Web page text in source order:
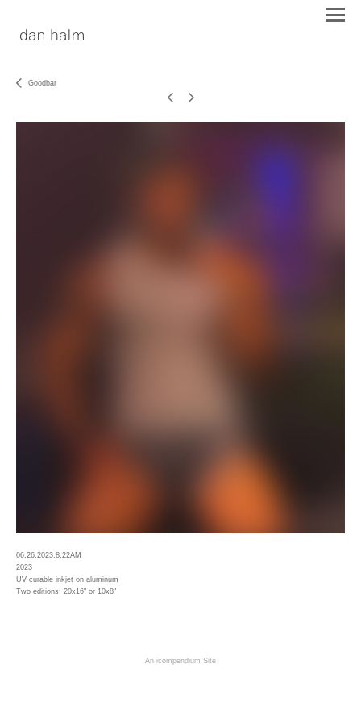
Goodbar
06.26.2023.8:22AM
2023
UV curable inkjet on aluminum
Two editions: 20x16" or 10x8"
An icompendium Site